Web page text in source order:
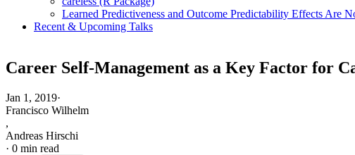
Learned Predictiveness and Outcome Predictability Effects Are
Recent & Upcoming Talks
Career Self-Management as a Key Factor for
Jan 1, 2019·
Francisco Wilhelm
,
Andreas Hirschi
· 0 min read